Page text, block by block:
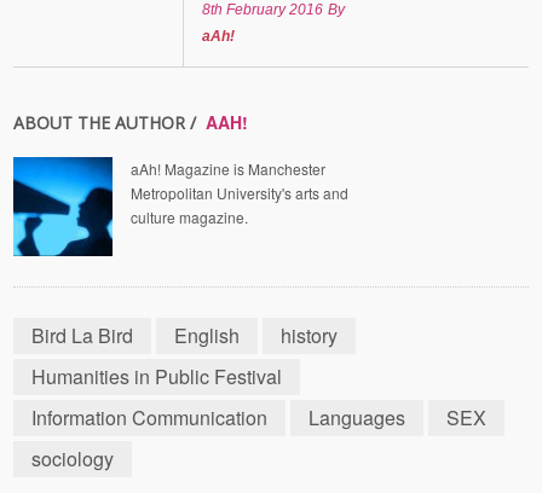
8th February 2016 By
aAh!
ABOUT THE AUTHOR / AAH!
aAh! Magazine is Manchester
Metropolitan University's arts and
culture magazine.
Bird La Bird English
history
Humanities in Public Festival
Information Communication
Languages
SEX
sociology